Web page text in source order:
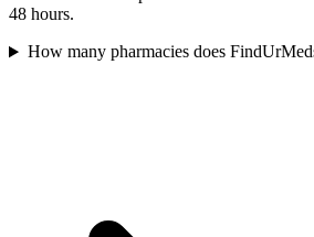
48 hours.
How many pharmacies does